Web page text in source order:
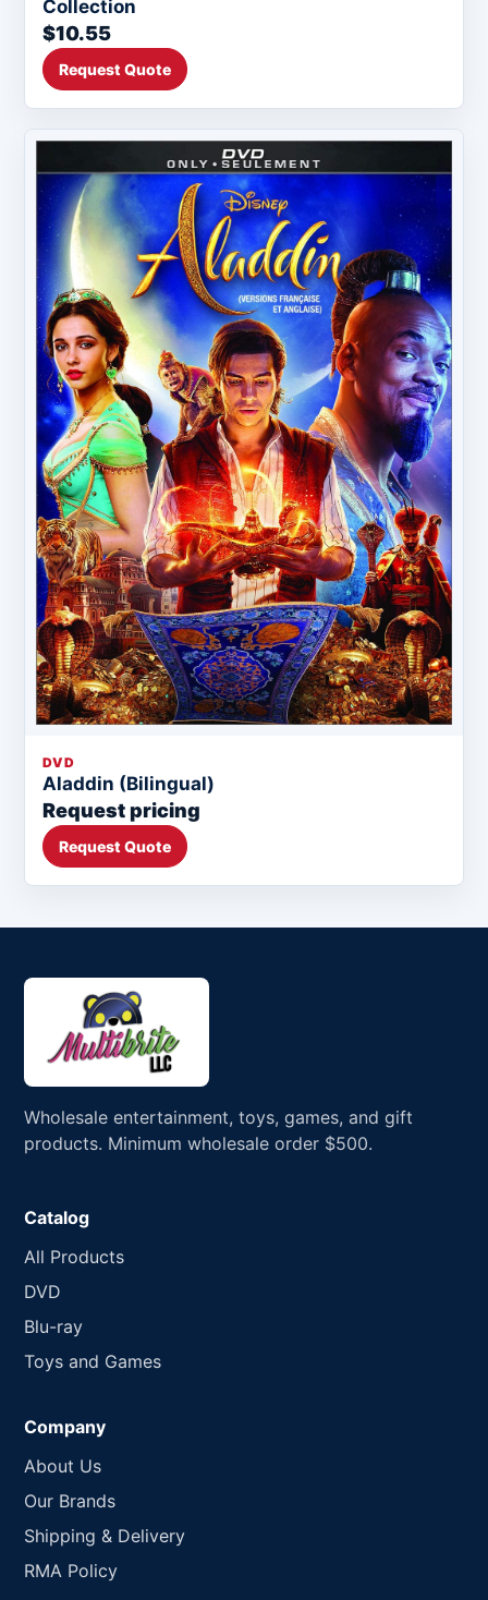
Collection
$10.55
Request Quote
DVD
Aladdin (Bilingual)
Request pricing
Request Quote
Wholesale entertainment, toys, games, and gift
products. Minimum wholesale order $500.
Catalog
All Products
DVD
Blu-ray
Toys and Games
Company
About Us
Our Brands
Shipping & Delivery
RMA Policy